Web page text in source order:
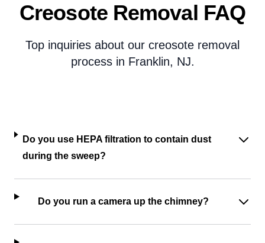
Creosote Removal FAQ
Top inquiries about our creosote removal
process in Franklin, NJ.
Do you use HEPA filtration to contain dust
during the sweep?
Do you run a camera up the chimney?